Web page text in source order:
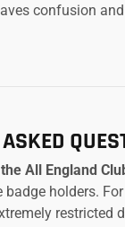
confusion
All England
holders.
restricted